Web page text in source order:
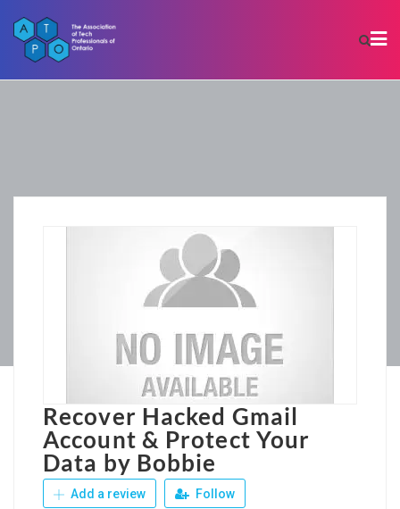
Recover Hacked Gmail
Account & Protect Your
Data by Bobbie
Add a review Follow